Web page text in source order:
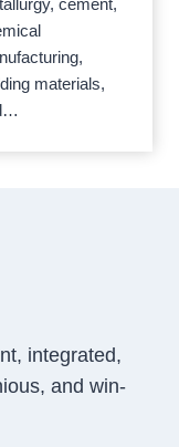
cement,
materials,
integrated,
and win-